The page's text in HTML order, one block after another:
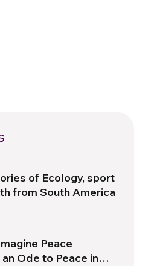
of Ecology, sport
from South America
Peace
Ode to Peace in